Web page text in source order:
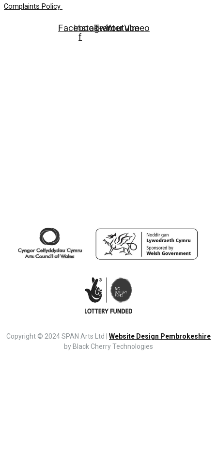
Complaints Policy
Facebook-
f
Instagram
Twitter
Youtube
Vimeo
Copyright © 2024 SPAN Arts Ltd | Website Design Pembrokeshire
by Black Cherry Technologies